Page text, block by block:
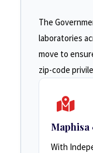
The
laboratories
move to
zip-code
With